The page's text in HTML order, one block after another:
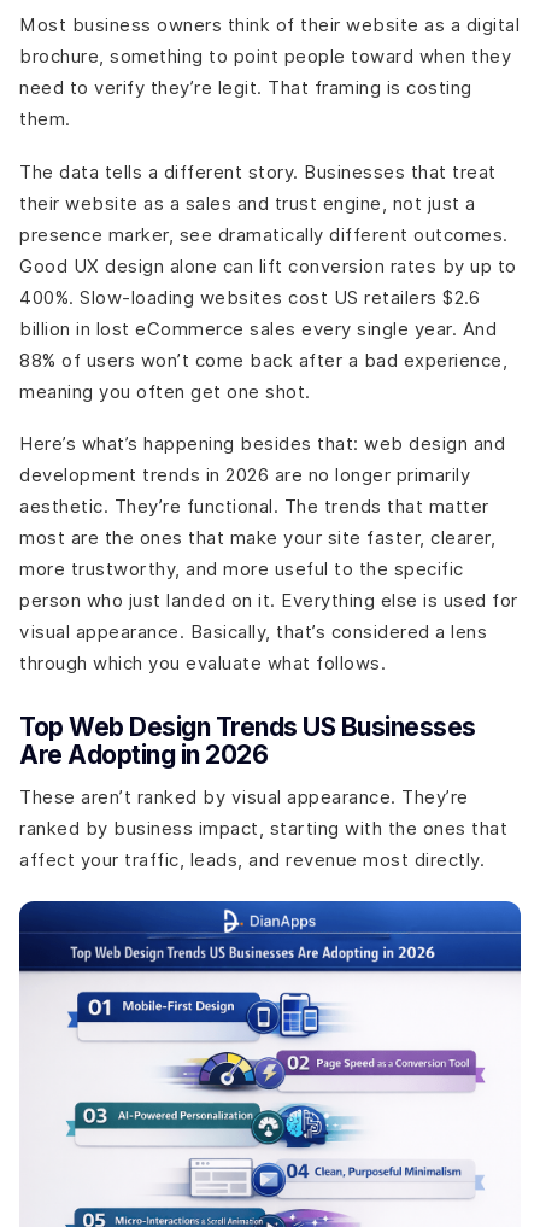
Most business owners think of their website as a digital
brochure, something to point people toward when they
need to verify they’re legit. That framing is costing
them.
The data tells a different story. Businesses that treat
their website as a sales and trust engine, not just a
presence marker, see dramatically different outcomes.
Good UX design alone can lift conversion rates by up to
400%. Slow-loading websites cost US retailers $2.6
billion in lost eCommerce sales every single year. And
88% of users won’t come back after a bad experience,
meaning you often get one shot.
Here’s what’s happening besides that: web design and
development trends in 2026 are no longer primarily
aesthetic. They’re functional. The trends that matter
most are the ones that make your site faster, clearer,
more trustworthy, and more useful to the specific
person who just landed on it. Everything else is used for
visual appearance. Basically, that’s considered a lens
through which you evaluate what follows.
Top Web Design Trends US Businesses
Are Adopting in 2026
These aren’t ranked by visual appearance. They’re
ranked by business impact, starting with the ones that
affect your traffic, leads, and revenue most directly.